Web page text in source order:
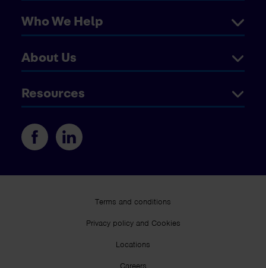
Who We Help
About Us
Resources
Terms and conditions
Privacy policy and Cookies
Locations